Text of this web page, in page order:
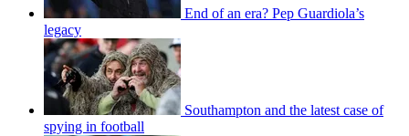
End of an era? Pep Guardiola’s
legacy
Southampton and the latest case of
spying in football